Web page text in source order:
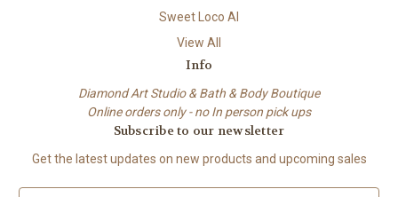
Sweet Loco AI
View All
Info
Diamond Art Studio & Bath & Body Boutique
Online orders only - no In person pick ups
Subscribe to our newsletter
Get the latest updates on new products and upcoming sales